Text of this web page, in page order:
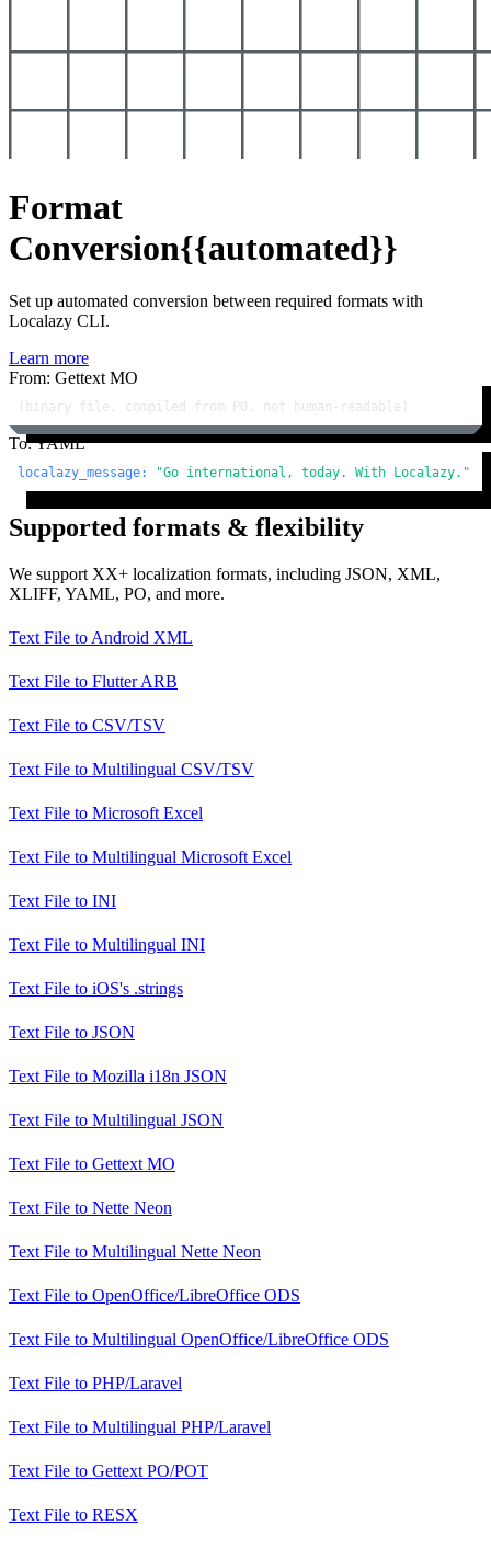
Format
Conversion{{automated}}
Set up automated conversion between required formats with
Localazy CLI.
Learn more
From: Gettext MO
(binary file, compiled from PO, not human-readable)
To: YAML
localazy_message: "Go international, today. With Localazy."
Supported formats & flexibility
We support XX+ localization formats, including JSON, XML,
XLIFF, YAML, PO, and more.
Text File to Android XML
Text File to Flutter ARB
Text File to CSV/TSV
Text File to Multilingual CSV/TSV
Text File to Microsoft Excel
Text File to Multilingual Microsoft Excel
Text File to INI
Text File to Multilingual INI
Text File to iOS's .strings
Text File to JSON
Text File to Mozilla i18n JSON
Text File to Multilingual JSON
Text File to Gettext MO
Text File to Nette Neon
Text File to Multilingual Nette Neon
Text File to OpenOffice/LibreOffice ODS
Text File to Multilingual OpenOffice/LibreOffice ODS
Text File to PHP/Laravel
Text File to Multilingual PHP/Laravel
Text File to Gettext PO/POT
Text File to RESX